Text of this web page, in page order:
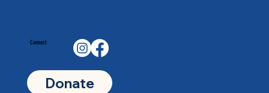
Connect
Donate